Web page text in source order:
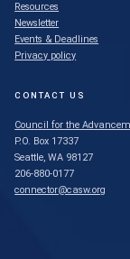
Resources
Newsletter
Events & Deadlines
Privacy policy
CONTACT US
Council for the
P.O. Box 17337
Seattle, WA 98127
206-880-0177
connector@casw.org